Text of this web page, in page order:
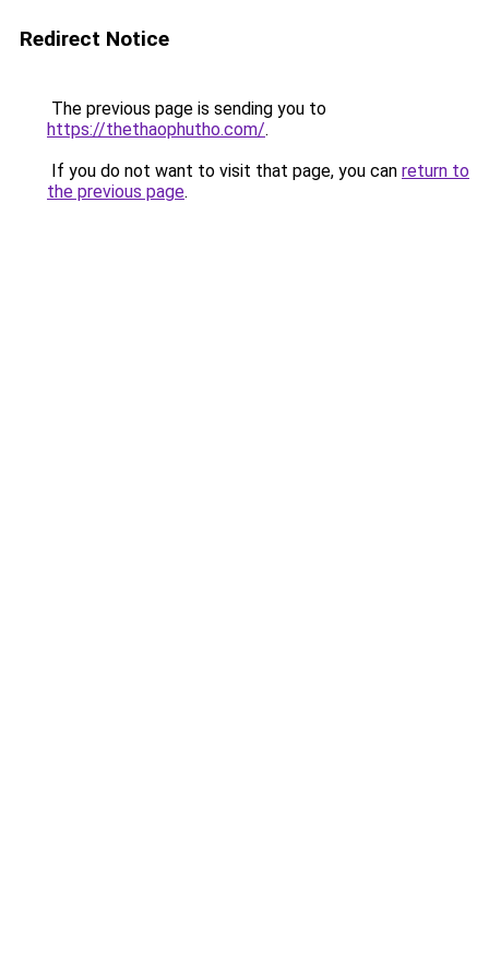
Redirect Notice
The previous page is sending you to
https://thethaophutho.com/.
If you do not want to visit that page, you can return to
the previous page.